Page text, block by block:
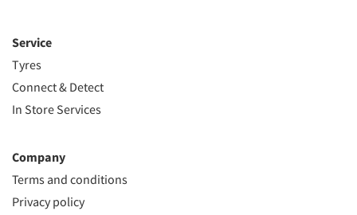
Service
Tyres
Connect & Detect
In Store Services
Company
Terms and conditions
Privacy policy